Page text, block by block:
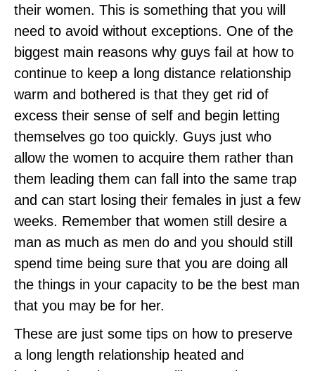
their women. This is something that you will
need to avoid without exceptions. One of the
biggest main reasons why guys fail at how to
continue to keep a long distance relationship
warm and bothered is that they get rid of
excess their sense of self and begin letting
themselves go too quickly. Guys just who
allow the women to acquire them rather than
them leading them can fall into the same trap
and can start losing their females in just a few
weeks. Remember that women still desire a
man as much as men do and you should still
spend time being sure that you are doing all
the things in your capacity to be the best man
that you may be for her.
These are just some tips on how to preserve
a long length relationship heated and